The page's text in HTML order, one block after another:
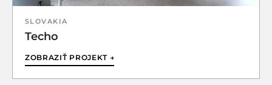
SLOVAKIA
Techo
ZOBRAZIŤ PROJEKT →